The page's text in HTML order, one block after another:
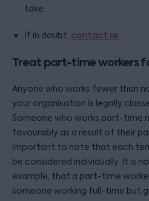
take.
If in doubt, contact us.
Treat part-time workers
Anyone who works fewer than
your organisation is legally
Someone who works part-time
favourably as a result of their
important to note that each
be considered individually. It is
example, that a part-time
someone working full-time but